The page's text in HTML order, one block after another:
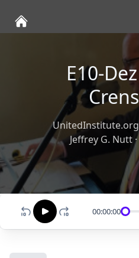
E10-
Jeffrey G. Nutt·
00:00:00